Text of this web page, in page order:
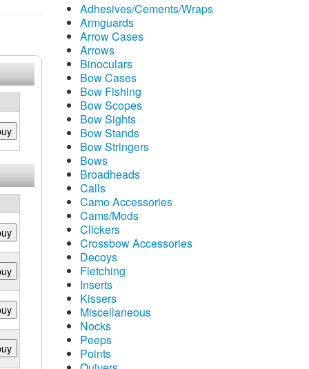
Adhesives/Cements/Wraps
Armguards
Arrow Cases
Arrows
Binoculars
Bow Cases
Bow Fishing
Bow Scopes
Bow Sights
Bow Stands
Bow Stringers
Bows
Broadheads
Calls
Camo Accessories
Cams/Mods
Clickers
Crossbow Accessories
Decoys
Fletching
Inserts
Kissers
Miscellaneous
Nocks
Peeps
Points